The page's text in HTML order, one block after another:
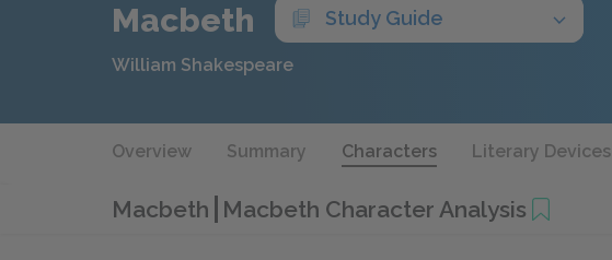
Macbeth Study Guide
William Shakespeare
Overview Summary Characters Literary Devices
Macbeth Macbeth Character Analysis